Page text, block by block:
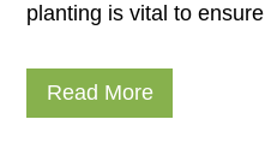
planting is vital to
Read More